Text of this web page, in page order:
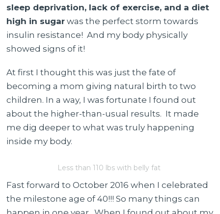
sleep deprivation, lack of exercise, and a diet
high in sugar was the perfect storm towards
insulin resistance! And my body physically
showed signs of it!
At first I thought this was just the fate of
becoming a mom giving natural birth to two
children. In a way, I was fortunate I found out
about the higher-than-usual results. It made
me dig deeper to what was truly happening
inside my body.
Less than 110 lbs with belly fat
Fast forward to October 2016 when I celebrated
the milestone age of 40!!! So many things can